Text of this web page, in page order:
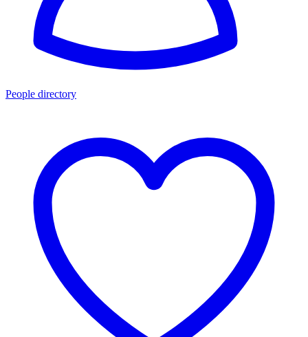
People directory